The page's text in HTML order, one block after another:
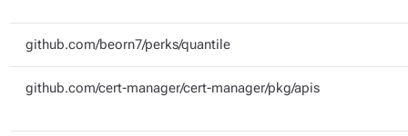
github.com/beorn7/perks/quantile
github.com/cert-manager/cert-manager/pkg/apis